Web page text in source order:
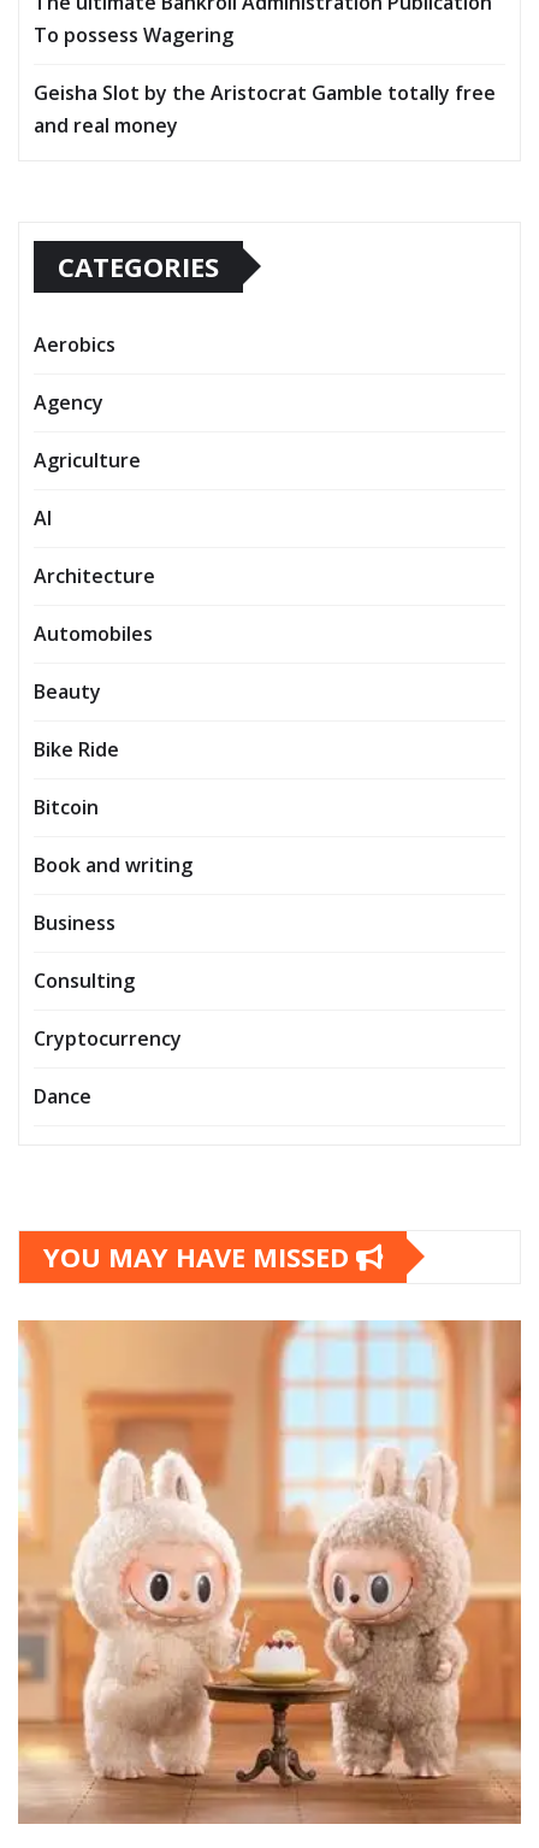
To possess Wagering
Geisha Slot by the Aristocrat Gamble totally free
and real money
CATEGORIES
Aerobics
Agency
Agriculture
AI
Architecture
Automobiles
Beauty
Bike Ride
Bitcoin
Book and writing
Business
Consulting
Cryptocurrency
Dance
YOU MAY HAVE MISSED